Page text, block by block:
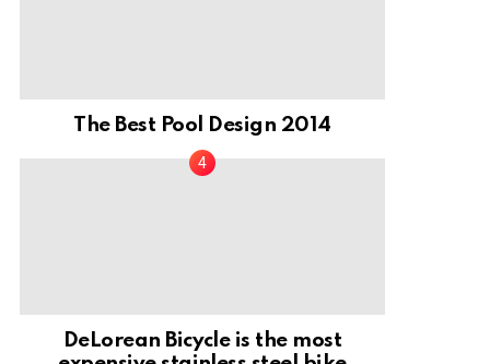
The Best Pool Design 2014
DeLorean Bicycle is the most